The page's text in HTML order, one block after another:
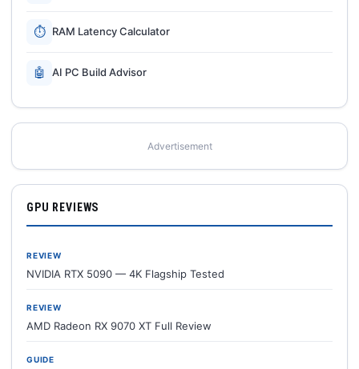
⏱ RAM Latency Calculator
🤖 AI PC Build Advisor
Advertisement
GPU REVIEWS
REVIEW
NVIDIA RTX 5090 — 4K Flagship Tested
REVIEW
AMD Radeon RX 9070 XT Full Review
GUIDE